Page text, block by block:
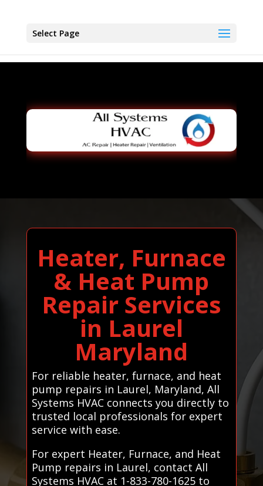
Select Page
Heater, Furnace
& Heat Pump
Repair Services
in Laurel
Maryland
For reliable heater, furnace, and heat
pump repairs in Laurel, Maryland, All
Systems HVAC connects you directly to
trusted local professionals for expert
service with ease.
For expert Heater, Furnace, and Heat
Pump repairs in Laurel, contact All
Systems HVAC at 1-833-780-1625 to